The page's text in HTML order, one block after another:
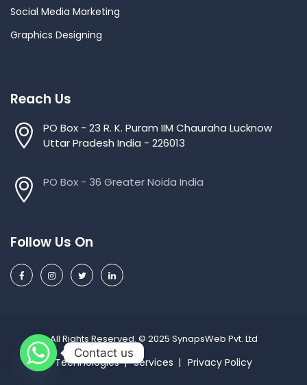
Social Media Marketing
Graphics Designing
Reach Us
PO Box - 23 R. K. Puram IIM Chauraha Lucknow
Uttar Pradesh India - 226013
PO Box - 36 Greater Noida India
Follow Us On
All Rights Reserved. © 2025 SynapsWeb Pvt. Ltd
Technologies Services Privacy Policy
Contact us